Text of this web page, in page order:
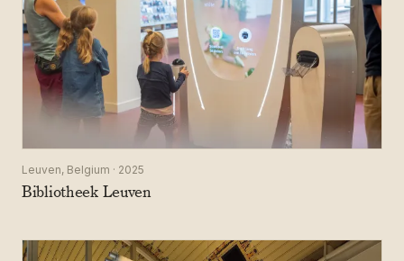
Leuven, Belgium · 2025
Bibliotheek Leuven